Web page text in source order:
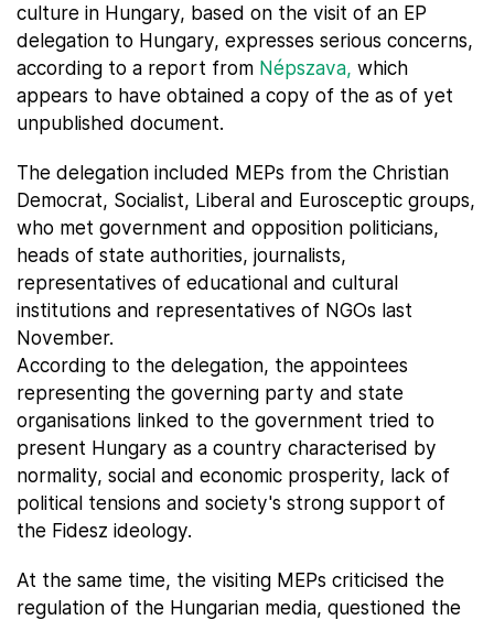
culture in Hungary, based on the visit of an EP
delegation to Hungary, expresses serious concerns,
according to a report from Népszava, which
appears to have obtained a copy of the as of yet
unpublished document.
The delegation included MEPs from the Christian
Democrat, Socialist, Liberal and Eurosceptic groups,
who met government and opposition politicians,
heads of state authorities, journalists,
representatives of educational and cultural
institutions and representatives of NGOs last
November.
According to the delegation, the appointees
representing the governing party and state
organisations linked to the government tried to
present Hungary as a country characterised by
normality, social and economic prosperity, lack of
political tensions and society's strong support of
the Fidesz ideology.
At the same time, the visiting MEPs criticised the
regulation of the Hungarian media, questioned the